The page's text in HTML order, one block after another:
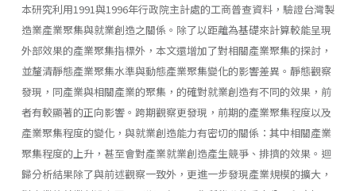
本研究利用1991與1996年行政院主計處的工商普查資料，驗證台灣製
造業產業聚集與就業創造之關係。除了以距離為基礎來計算較能呈現
外部效果的產業聚集指標外，本文還增加了對相關產業聚集的探討，
並釐清靜態產業聚集水準與動態產業聚集變化的影響差異。靜態觀察
發現，同產業與相關產業的聚集，的確對就業創造有不同的效果，前
者有較顯著的正向影響。跨期觀察更發現，前期的產業聚集程度以及
產業聚集程度的變化，與就業創造能力有密切的關係：其中相關產業
聚集程度的上升，甚至會對產業就業創造產生競爭、排擠的效果。迴
歸分析結果除了與前述觀察一致外，更進一步發現產業規模的擴大，